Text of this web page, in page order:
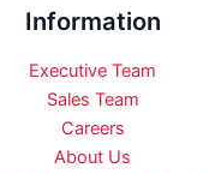
Information
Executive Team
Sales Team
Careers
About Us